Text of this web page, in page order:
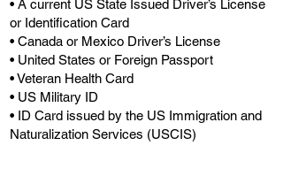
• A current US State Issued Driver’s License
or Identification Card
• Canada or Mexico Driver’s License
• United States or Foreign Passport
• Veteran Health Card
• US Military ID
• ID Card issued by the US Immigration and
Naturalization Services (USCIS)